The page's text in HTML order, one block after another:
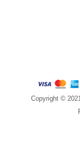
Copyright © 2021